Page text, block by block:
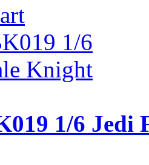
1/6 Jedi